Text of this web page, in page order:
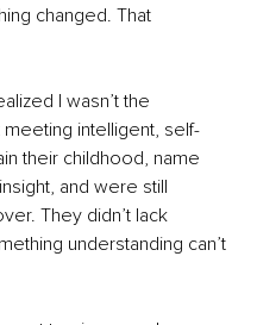
changed. That
I wasn’t the
intelligent, self-
their childhood, name
and were still
They didn’t lack
understanding can’t